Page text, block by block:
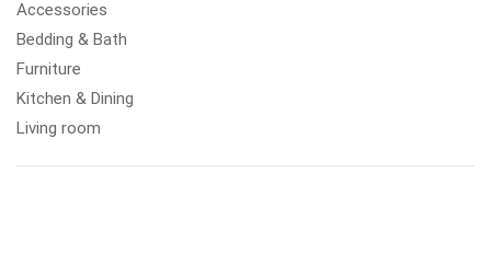
Accessories
Bedding & Bath
Furniture
Kitchen & Dining
Living room